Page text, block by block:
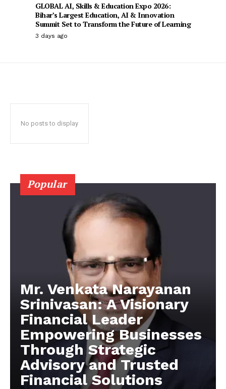
GLOBAL AI, Skills & Education Expo 2026:
Bihar’s Largest Education, AI & Innovation
Summit Set to Transform the Future of Learning
3 days ago
No posts to display
Popular
Mr. Venkata Narayanan
Srinivasan: A Visionary
Financial Leader
Empowering Businesses
Through Strategic
Advisory and Trusted
Financial Solutions